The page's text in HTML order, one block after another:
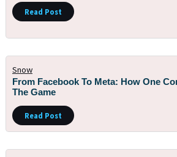
Read Post
Snow
From Facebook To Meta: How One
The Game
Read Post